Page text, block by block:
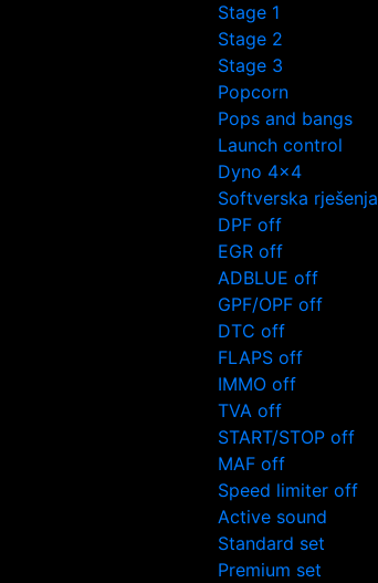
Stage 1
Stage 2
Stage 3
Popcorn
Pops and bangs
Launch control
Dyno 4×4
Softverska rješenja
DPF off
EGR off
ADBLUE off
GPF/OPF off
DTC off
FLAPS off
IMMO off
TVA off
START/STOP off
MAF off
Speed limiter off
Active sound
Standard set
Premium set